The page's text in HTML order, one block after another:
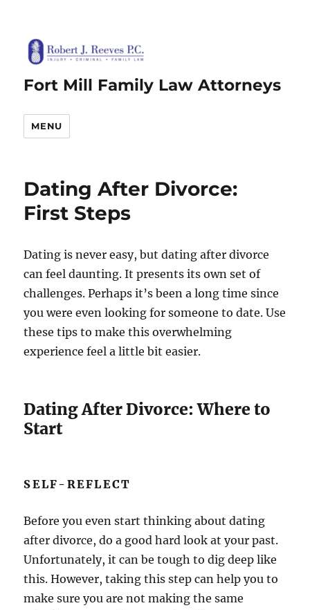
Fort Mill Family Law Attorneys
MENU
Dating After Divorce:
First Steps
Dating is never easy, but dating after divorce
can feel daunting. It presents its own set of
challenges. Perhaps it’s been a long time since
you were even looking for someone to date. Use
these tips to make this overwhelming
experience feel a little bit easier.
Dating After Divorce: Where to
Start
SELF-REFLECT
Before you even start thinking about dating
after divorce, do a good hard look at your past.
Unfortunately, it can be tough to dig deep like
this. However, taking this step can help you to
make sure you are not making the same